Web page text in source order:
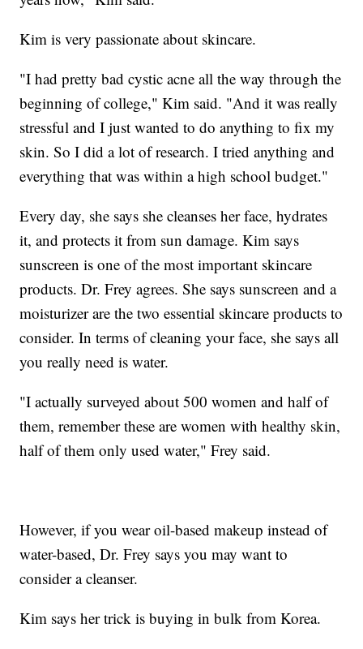
Kim is very passionate about skincare.
"I had pretty bad cystic acne all the way through the
beginning of college," Kim said. "And it was really
stressful and I just wanted to do anything to fix my
skin. So I did a lot of research. I tried anything and
everything that was within a high school budget."
Every day, she says she cleanses her face, hydrates
it, and protects it from sun damage. Kim says
sunscreen is one of the most important skincare
products. Dr. Frey agrees. She says sunscreen and a
moisturizer are the two essential skincare products to
consider. In terms of cleaning your face, she says all
you really need is water.
"I actually surveyed about 500 women and half of
them, remember these are women with healthy skin,
half of them only used water," Frey said.
However, if you wear oil-based makeup instead of
water-based, Dr. Frey says you may want to
consider a cleanser.
Kim says her trick is buying in bulk from Korea.